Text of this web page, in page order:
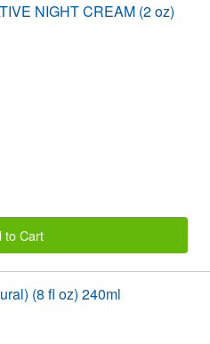
NIGHT CREAM (2 oz)
to Cart
(8 fl oz) 240ml